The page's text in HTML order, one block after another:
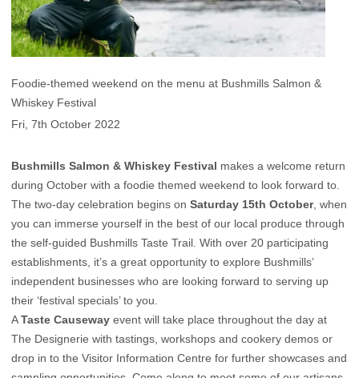
Foodie-themed weekend on the menu at Bushmills Salmon &
Whiskey Festival
Fri, 7th October 2022
Bushmills Salmon & Whiskey Festival makes a welcome return
during October with a foodie themed weekend to look forward to.
The two-day celebration begins on Saturday 15th October, when
you can immerse yourself in the best of our local produce through
the self-guided Bushmills Taste Trail. With over 20 participating
establishments, it’s a great opportunity to explore Bushmills’
independent businesses who are looking forward to serving up
their ‘festival specials’ to you.
ATaste Causeway event will take place throughout the day at
The Designerie with tastings, workshops and cookery demos or
drop in to the Visitor Information Centre for further showcases and